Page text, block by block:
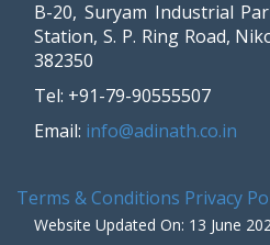
B-20, Suryam Industrial
Station, S. P. Ring Road,
382350
Tel: +91-79-90555507
Email: info@adinath.co.in
Terms & Conditions Privacy
Website Updated On: 13 June